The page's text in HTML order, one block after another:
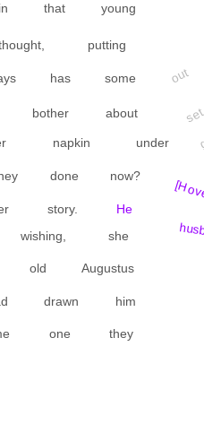
that young
putting
has some
about
out
set
napkin under
done now?
story. He
[H
she
Augustus
drawn him
one they